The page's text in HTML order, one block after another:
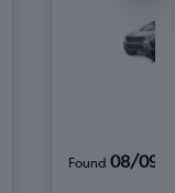
Found 08/09/